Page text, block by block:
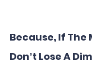
Because, If The
Don’t Lose A